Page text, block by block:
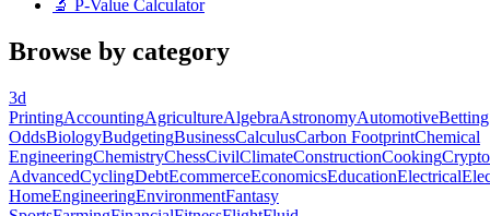
🔬 P-Value Calculator
Browse by category
3d
PrintingAccountingAgricultureAlgebraAstronomyAutomotiveBetting
OddsBiologyBudgetingBusinessCalculusCarbon FootprintChemical
EngineeringChemistryChessCivilClimateConstructionCookingCrypto
AdvancedCyclingDebtEcommerceEconomicsEducationElectrical
HomeEngineeringEnvironmentFantasy